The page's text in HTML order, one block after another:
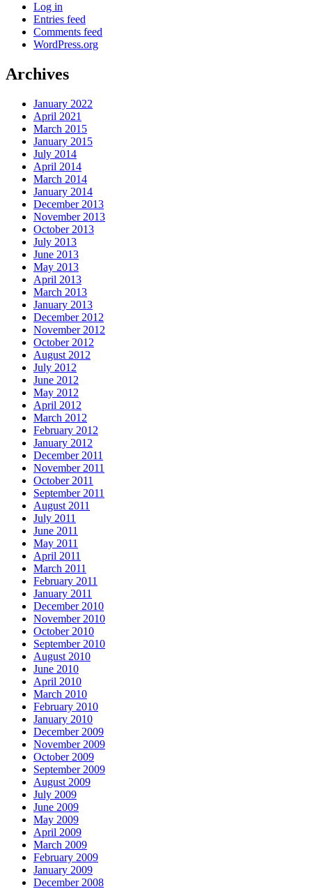
Log in
Entries feed
Comments feed
WordPress.org
Archives
January 2022
April 2021
March 2015
January 2015
July 2014
April 2014
March 2014
January 2014
December 2013
November 2013
October 2013
July 2013
June 2013
May 2013
April 2013
March 2013
January 2013
December 2012
November 2012
October 2012
August 2012
July 2012
June 2012
May 2012
April 2012
March 2012
February 2012
January 2012
December 2011
November 2011
October 2011
September 2011
August 2011
July 2011
June 2011
May 2011
April 2011
March 2011
February 2011
January 2011
December 2010
November 2010
October 2010
September 2010
August 2010
June 2010
April 2010
March 2010
February 2010
January 2010
December 2009
November 2009
October 2009
September 2009
August 2009
July 2009
June 2009
May 2009
April 2009
March 2009
February 2009
January 2009
December 2008